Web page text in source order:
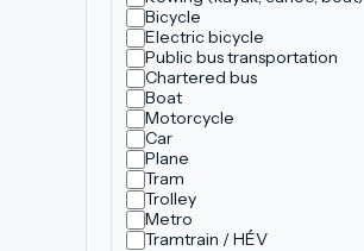
Bicycle
Electric bicycle
Public bus transportation
Chartered bus
Boat
Motorcycle
Car
Plane
Tram
Trolley
Metro
Tramtrain / HÉV